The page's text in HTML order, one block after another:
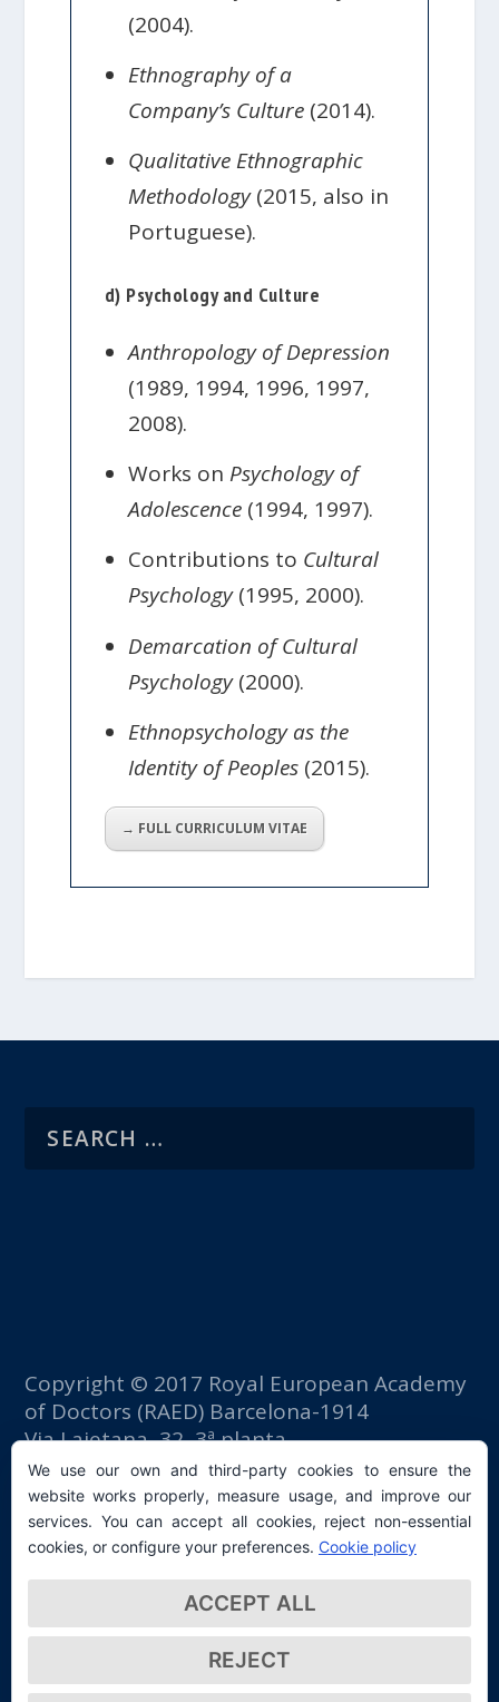
(2004).
Ethnography of a
Company’s Culture (2014).
Qualitative Ethnographic
Methodology(2015, also in
Portuguese).
d) Psychology and Culture
Anthropology of Depression
(1989, 1994, 1996, 1997,
2008).
Works on Psychology of
Adolescence (1994, 1997).
Contributions to Cultural
Psychology(1995, 2000).
Demarcation of Cultural
Psychology(2000).
Ethnopsychology as the
Identity of Peoples (2015).
→ FULL CURRICULUM VITAE
Copyright © 2017 Royal European Academy
of Doctors (RAED) Barcelona-1914
Via Laietana, 32, 3ª planta
Fomento del Trabajo building
08003 Barcelona (Spain)
tlf: +34 93 667 40 54
secretaria@raed.academy
Contact and Newsletter subscription
We use our own and third-party cookies to ensure the
website works properly, measure usage, and improve our
services. You can accept all cookies, reject non-essential
cookies, or configure your preferences. Cookie policy
ACCEPT ALL
REJECT